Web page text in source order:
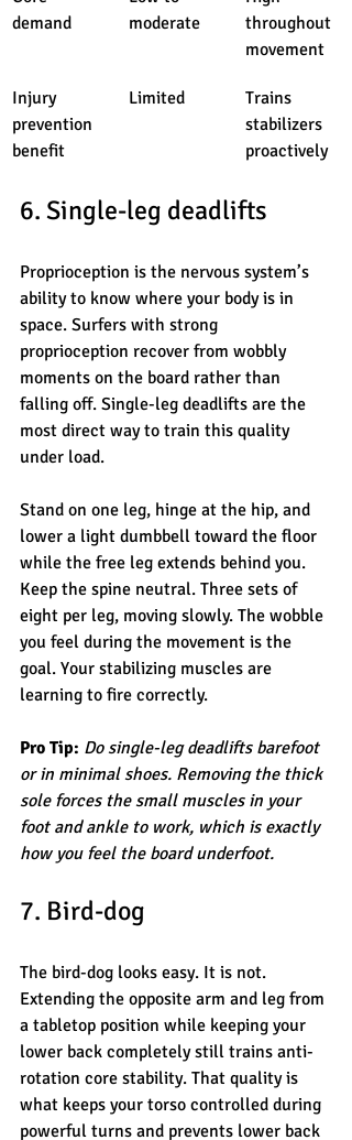
demand
moderate
throughout
movement
Injury
prevention
benefit
Limited
Trains
stabilizers
proactively
6. Single-leg deadlifts
Proprioception is the nervous system’s
ability to know where your body is in
space. Surfers with strong
proprioception recover from wobbly
moments on the board rather than
falling off. Single-leg deadlifts are the
most direct way to train this quality
under load.
Stand on one leg, hinge at the hip, and
lower a light dumbbell toward the floor
while the free leg extends behind you.
Keep the spine neutral. Three sets of
eight per leg, moving slowly. The wobble
you feel during the movement is the
goal. Your stabilizing muscles are
learning to fire correctly.
Pro Tip: Do single-leg deadlifts barefoot
or in minimal shoes. Removing the thick
sole forces the small muscles in your
foot and ankle to work, which is exactly
how you feel the board underfoot.
7. Bird-dog
The bird-dog looks easy. It is not.
Extending the opposite arm and leg from
a tabletop position while keeping your
lower back completely still trains anti-
rotation core stability. That quality is
what keeps your torso controlled during
powerful turns and prevents lower back